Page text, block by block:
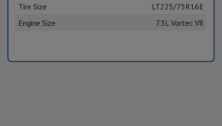
Tire Size
LT225/75R16E
Engine Size
7.3L Vortec V8